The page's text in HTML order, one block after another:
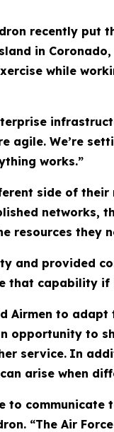
recently put
in
while
agile. We’re
works.”
side of
networks,
resources they
and provided
that capability if
Airmen to
opportunity to
service. In
arise when
communicate
“The Air